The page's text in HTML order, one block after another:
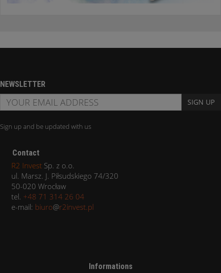
NEWSLETTER
SIGN UP
Sign up and be updated with us
Contact
R2 Invest Sp. z o.o.
ul. Marsz. J. Piłsudskiego 74/320
50-020 Wrocław
tel. +48 71 314 26 04
e-mail: biuro@r2invest.pl
Informations